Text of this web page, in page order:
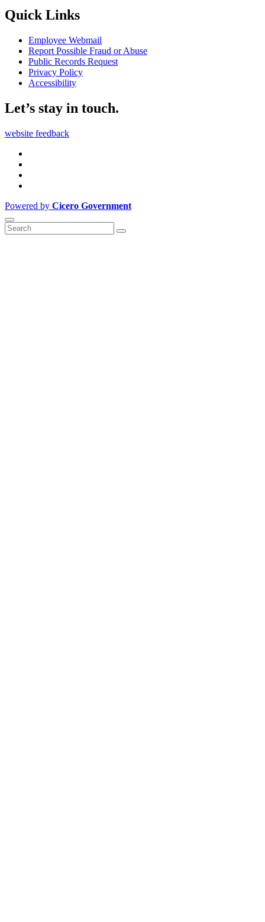
Quick Links
Employee Webmail
Report Possible Fraud or Abuse
Public Records Request
Privacy Policy
Accessibility
Let’s stay in touch.
website feedback
Powered by Cicero Government